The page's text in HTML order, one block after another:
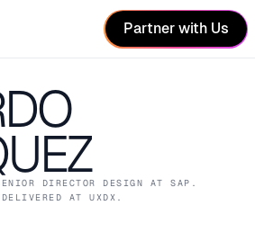
Partner with Us
DIRECTOR DESIGN AT SAP .
AT UXDX.